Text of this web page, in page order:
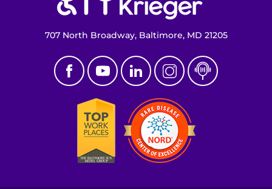
707 North Broadway, Baltimore, MD 21205